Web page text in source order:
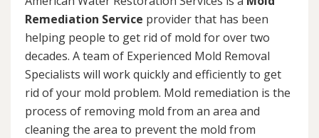
Remediation Service provider that has been
helping people to get rid of mold for over two
decades. A team of Experienced Mold Removal
Specialists will work quickly and efficiently to get
rid of your mold problem. Mold remediation is the
process of removing mold from an area and
cleaning the area to prevent the mold from